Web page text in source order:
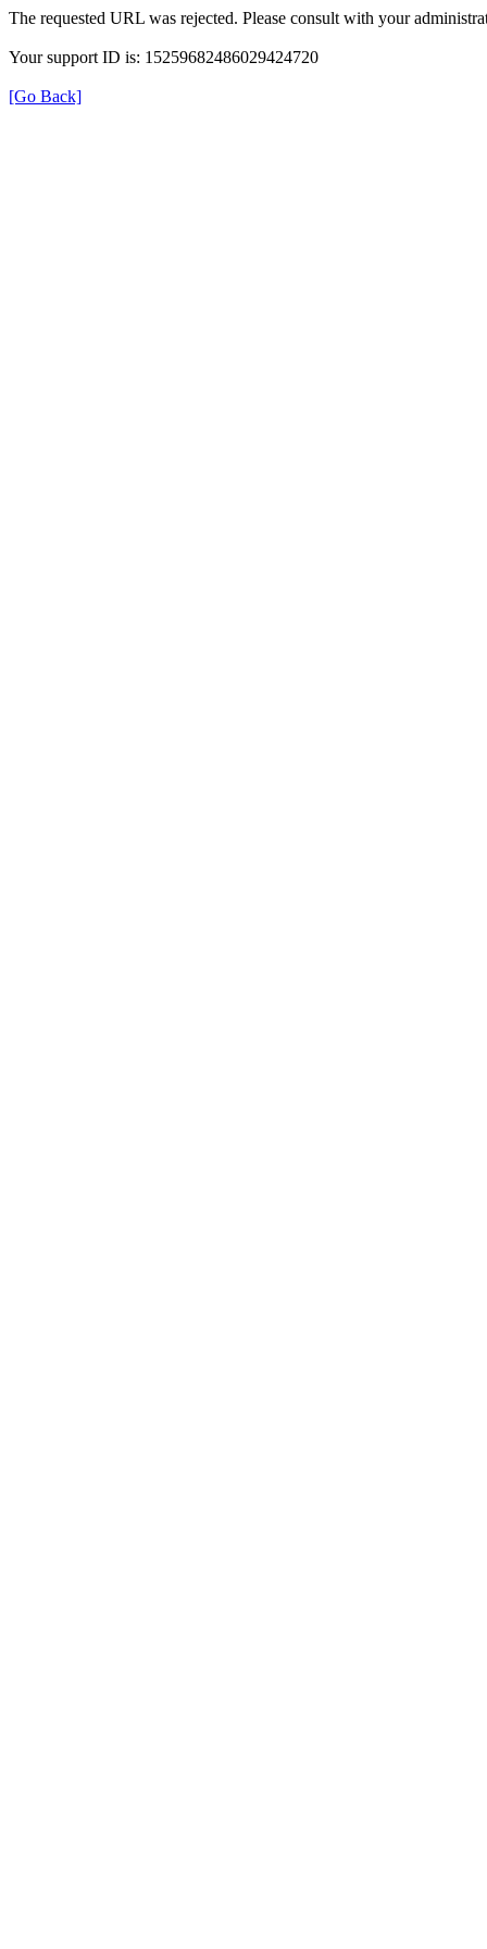
The requested URL was rejected. Please consult with your
Your support ID is: 15259682486029424720
[Go Back]